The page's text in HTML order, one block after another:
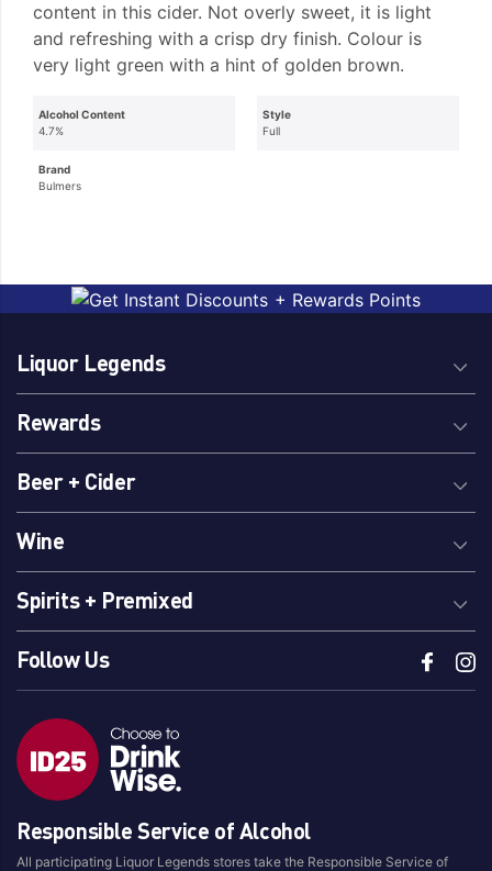
content in this cider. Not overly sweet, it is light
and refreshing with a crisp dry finish. Colour is
very light green with a hint of golden brown.
Alcohol Content
4.7%
Brand
Bulmers
Style
Full
Liquor Legends
Rewards
Beer + Cider
Wine
Spirits + Premixed
Follow Us
Responsible Service of Alcohol
All participating Liquor Legends stores take the Responsible Service of